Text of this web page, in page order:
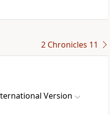
2 Chronicles 11
Version